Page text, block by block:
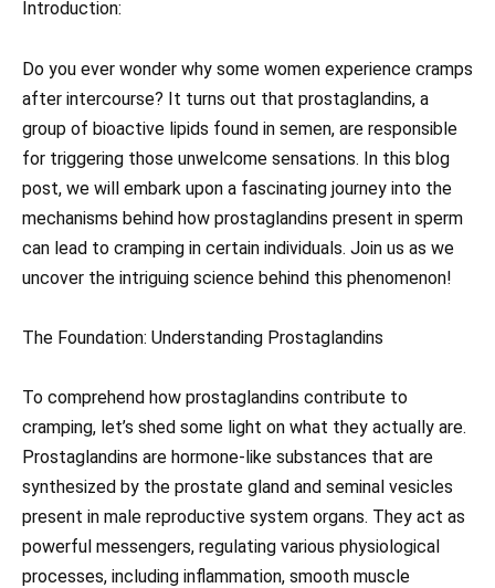
Introduction:
Do you ever wonder why some women experience cramps
after intercourse? It turns out that prostaglandins, a
group of bioactive lipids found in semen, are responsible
for triggering those unwelcome sensations. In this blog
post, we will embark upon a fascinating journey into the
mechanisms behind how prostaglandins present in sperm
can lead to cramping in certain individuals. Join us as we
uncover the intriguing science behind this phenomenon!
The Foundation: Understanding Prostaglandins
To comprehend how prostaglandins contribute to
cramping, let’s shed some light on what they actually are.
Prostaglandins are hormone-like substances that are
synthesized by the prostate gland and seminal vesicles
present in male reproductive system organs. They act as
powerful messengers, regulating various physiological
processes, including inflammation, smooth muscle